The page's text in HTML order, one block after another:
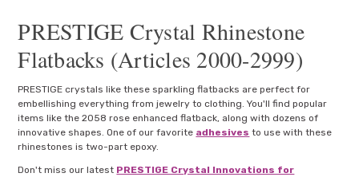
PRESTIGE Crystal Rhinestone
Flatbacks (Articles 2000-2999)
PRESTIGE crystals like these sparkling flatbacks are perfect for
embellishing everything from jewelry to clothing. You'll find popular
items like the 2058 rose enhanced flatback, along with dozens of
innovative shapes. One of our favorite adhesives to use with these
rhinestones is two-part epoxy.
Don't miss our latest PRESTIGE Crystal Innovations for